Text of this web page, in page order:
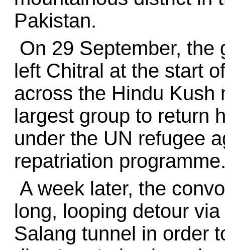
Pakistan.
On 29 September, the
left Chitral at the start
across the Hindu Kush
largest group to return
under the UN refugee
repatriation
A week later, the
long, looping detour
Salang tunnel in order